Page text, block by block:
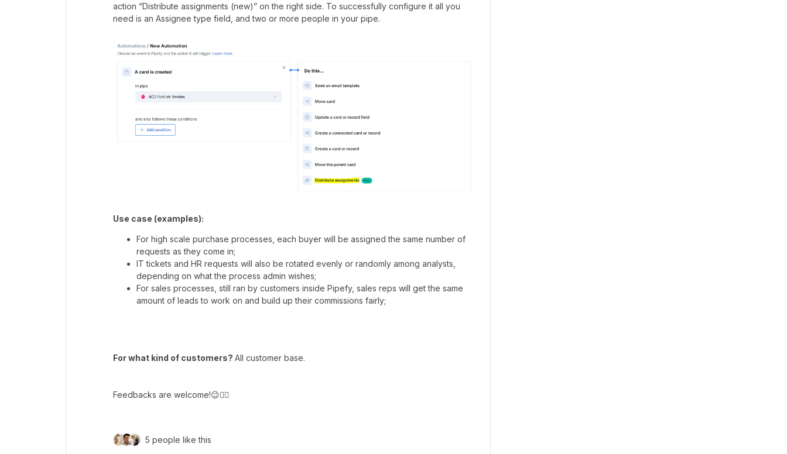
action “Distribute assignments (new)” on the right side. To successfully configure it all you
need is an Assignee type field, and two or more people in your pipe.
Use case (examples):
For high scale purchase processes, each buyer will be assigned the same number of
requests as they come in;
IT tickets and HR requests will also be rotated evenly or randomly among analysts,
depending on what the process admin wishes;
For sales processes, still ran by customers inside Pipefy, sales reps will get the same
amount of leads to work on and build up their commissions fairly;
For what kind of customers? All customer base.
Feedbacks are welcome!😉👇🏼
5 people like this